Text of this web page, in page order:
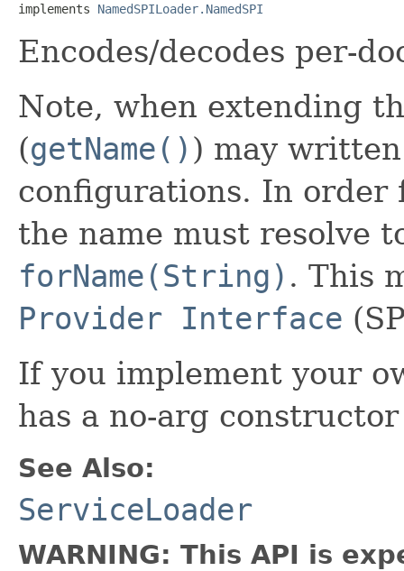
implements NamedSPILoader.NamedSPI
Encodes/decodes per-
Note, when extending
(getName() ) may
configurations. In order
the name must resolve
forName(String) . This
Provider Interface
If you implement your
has a no-arg
See Also:
ServiceLoader
WARNING: This API is